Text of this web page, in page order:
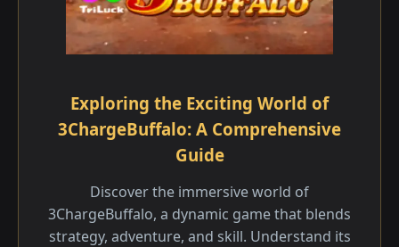
Exploring the Exciting World of
3ChargeBuffalo: A Comprehensive
Guide
Discover the immersive world of
3ChargeBuffalo, a dynamic game that blends
strategy, adventure, and skill. Understand its